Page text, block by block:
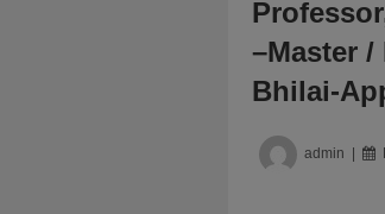
–Master
Bhilai-
admin